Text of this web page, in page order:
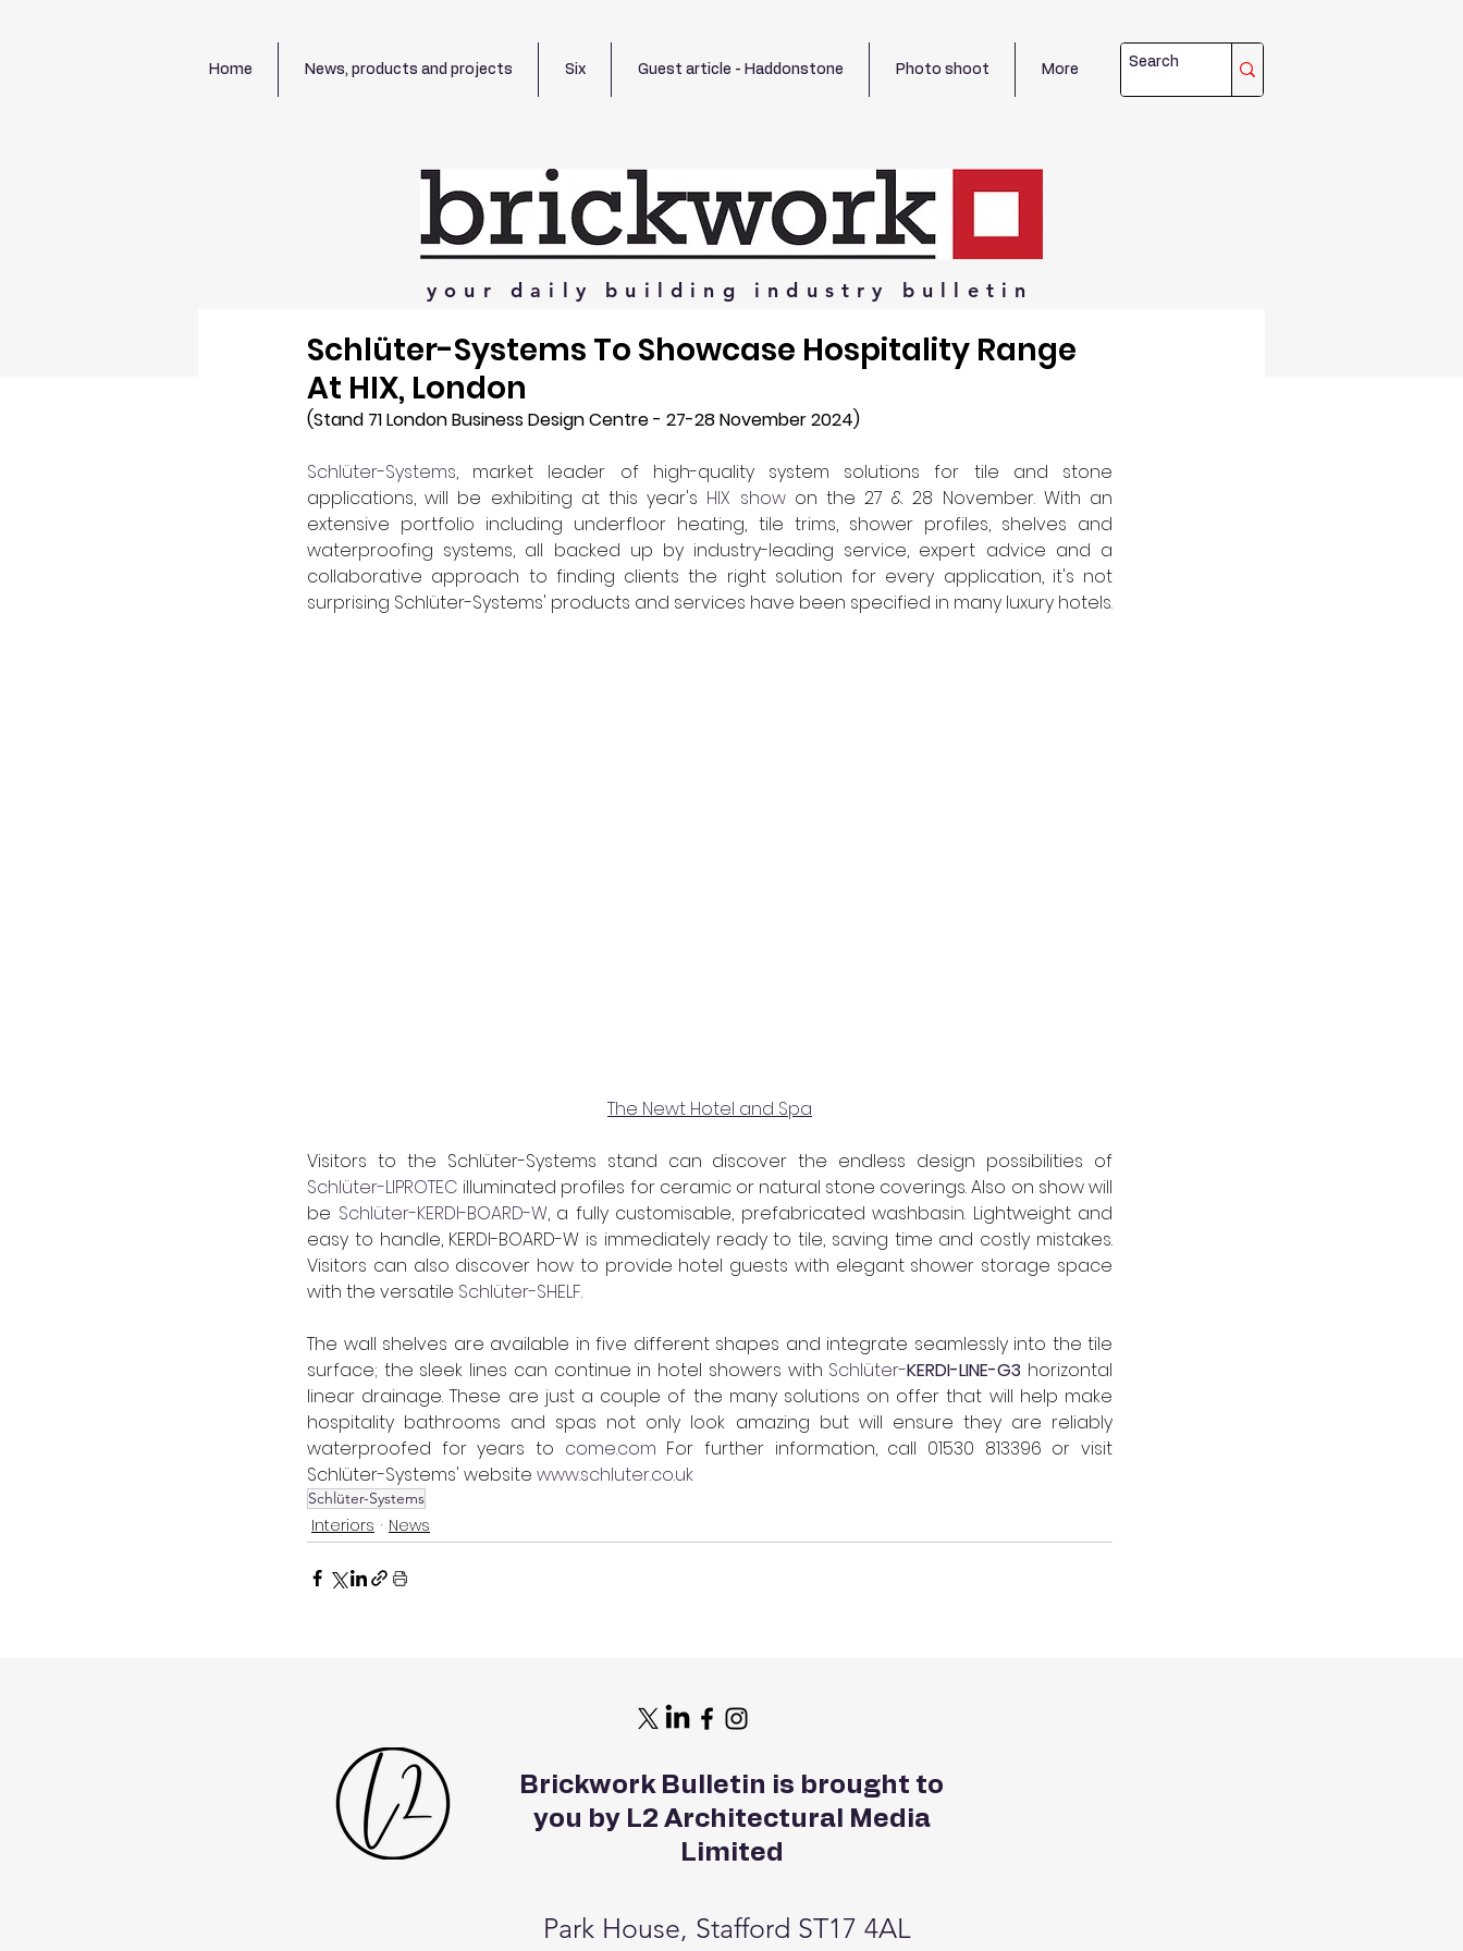
Home News, products and projects Six Guest article - Haddonstone Photo shoot More
your daily building industry bulletin
Schlüter-Systems To Showcase Hospitality Range
At HIX, London
(Stand 71London Business Design Centre - 27-28 November 2024)
Schlüter-Systems, market leader of high-quality system solutions for tile and stone
applications, will be exhibiting at this year's HIX show on the 27 & 28 November. With an
extensive portfolio including underfloor heating, tile trims, shower profiles, shelves and
waterproofing systems, all backed up by industry-leading service, expert advice and a
collaborative approach to finding clients the right solution for every application, it's not
surprising Schlüter-Systems' products and services have been specified in many luxury hotels.
The Newt Hotel and Spa
Schlüter-LIPROTEC illuminated profiles for ceramic or natural stone coverings. Also on show will
be Schlüter-KERDI-BOARD-W, a fully customisable, prefabricated washbasin. Lightweight and
easy to handle, KERDI-BOARD-W is immediately ready to tile, saving time and costly mistakes.
Visitors can also discover how to provide hotel guests with elegant shower storage space
with the versatile Schlüter-SHELF.
The wall shelves are available in five different shapes and integrate seamlessly into the tile
surface; the sleek lines can continue in hotel showers with Schlüter-KERDI-LINE-G3 horizontal
linear drainage. These are just a couple of the many solutions on offer that will help make
hospitality bathrooms and spas not only look amazing but will ensure they are reliably
waterproofed for years to come.com For further information, call 01530 813396 or visit
Schlüter-Systems' website www.schluter.co.uk
Schlüter-Systems
Interiors News
Brickwork Bulletin is brought to
you by L2 Architectural Media
Limited
Park House, Stafford ST17 4AL